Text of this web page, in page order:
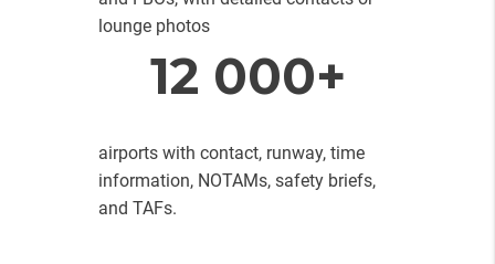
lounge photos
12 000+
airports with contact, runway, time
information, NOTAMs, safety briefs,
and TAFs.